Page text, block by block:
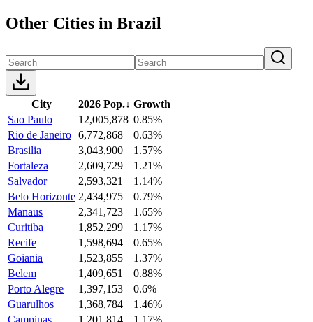
Other Cities in Brazil
City 2026 Pop.↓ Growth
Sao Paulo
12,005,878 0.85%
Rio de Janeiro 6,772,868
0.63%
Brasilia
3,043,900
1.57%
Fortaleza
2,609,729
1.21%
Salvador
2,593,321
1.14%
Belo Horizonte 2,434,975
0.79%
Manaus
2,341,723
1.65%
Curitiba
1,852,299
1.17%
Recife
1,598,694
0.65%
Goiania
1,523,855
1.37%
Belem
1,409,651
0.88%
Porto Alegre
1,397,153
0.6%
Guarulhos
1,368,784
1.46%
Campinas
1,201,814
1.17%